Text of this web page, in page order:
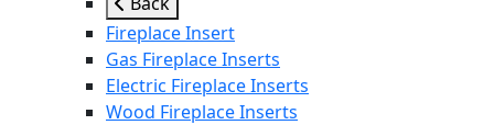
Fireplace Insert
Gas Fireplace Inserts
Electric Fireplace Inserts
Wood Fireplace Inserts